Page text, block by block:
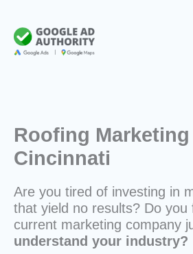
content
Roofing
Cincinnati
Are you tired of investing in
that yield no results? Do you
current marketing company
understand your industry?